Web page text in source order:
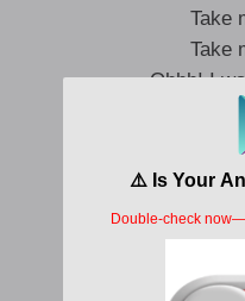
Take
Take
Ohhh! I
Like I feel
Let me scream
Take
Like I’m